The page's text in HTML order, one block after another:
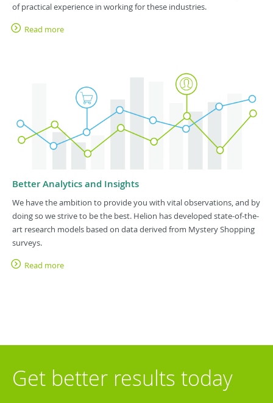
of practical experience in working for these industries.
Read more
Better Analytics and Insights
We have the ambition to provide you with vital observations, and by
doing so we strive to be the best. Helion has developed state-of-the-
art research models based on data derived from Mystery Shopping
surveys.
Read more
Get better results today